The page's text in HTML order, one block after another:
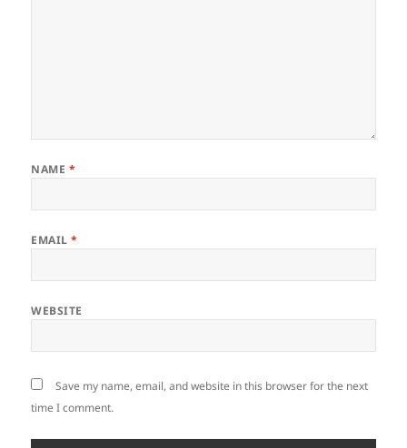
NAME *
EMAIL*
WEBSITE
Save my name, email, and website in this browser for the next
time I comment.